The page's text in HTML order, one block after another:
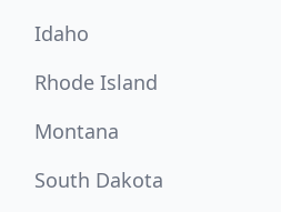
Idaho
Rhode Island
Montana
South Dakota